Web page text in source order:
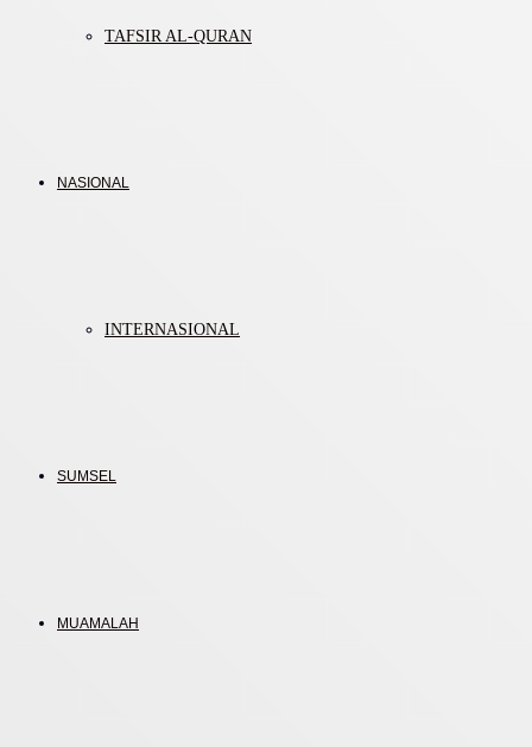
TAFSIR AL-QURAN
NASIONAL
INTERNASIONAL
SUMSEL
MUAMALAH